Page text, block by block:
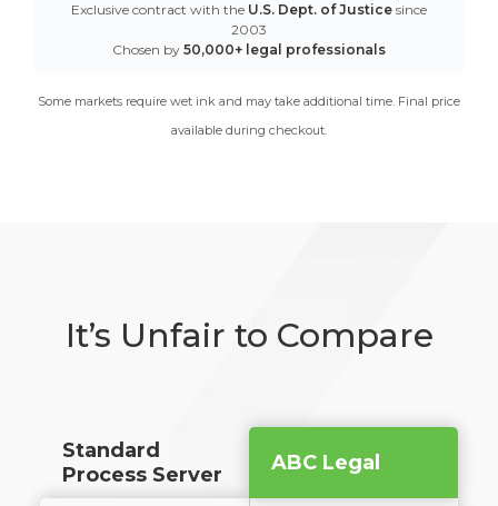
Exclusive contract with the U.S. Dept. of Justice since
2003
Chosen by 50,000+ legal professionals
Some markets require wet ink and may take additional time. Final price
available during checkout.
It’s Unfair to Compare
Standard
Process Server
ABC Legal